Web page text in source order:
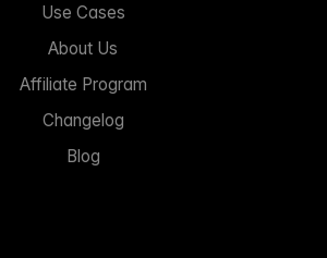
Use Cases
About Us
Affiliate Program
Changelog
Blog